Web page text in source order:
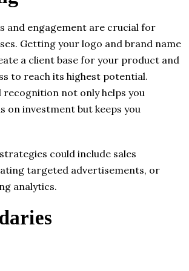
and engagement are crucial for
Getting your logo and brand name
a client base for your product and
to reach its highest potential.
recognition not only helps you
on investment but keeps you
could include sales
targeted advertisements, or
analytics.